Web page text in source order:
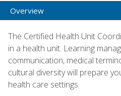
Overview
The Certified Health Unit
in a health unit. Learning
communication, medical
cultural diversity will prepare
health care settings.